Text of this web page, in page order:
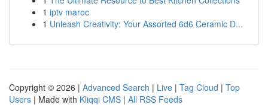
1 iptv maroc
1 Unleash Creativity: Your Assorted 6d6 Ceramic D...
Copyright © 2026 | Advanced Search | Live | Tag Cloud | Top
Users | Made with Kliqqi CMS | All RSS Feeds